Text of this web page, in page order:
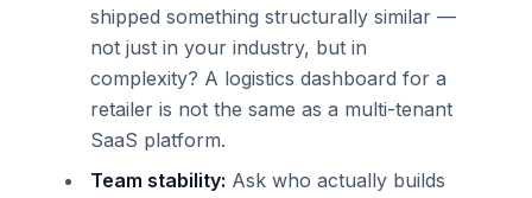
shipped something structurally similar —
not just in your industry, but in
complexity? A logistics dashboard for a
retailer is not the same as a multi-tenant
SaaS platform.
Team stability: Ask who actually builds